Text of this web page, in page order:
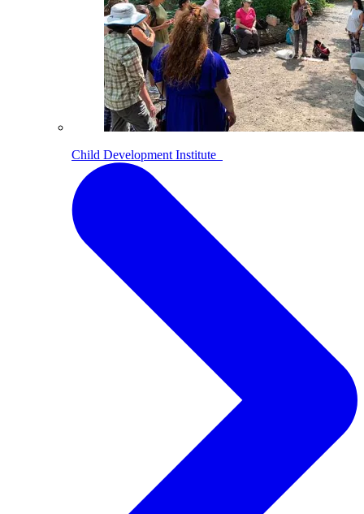
Child Development Institute